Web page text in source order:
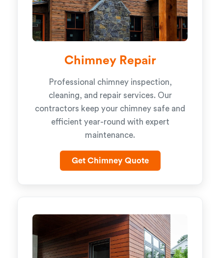
Chimney Repair
Professional chimney inspection,
cleaning, and repair services. Our
contractors keep your chimney safe and
efficient year-round with expert
maintenance.
Get Chimney Quote